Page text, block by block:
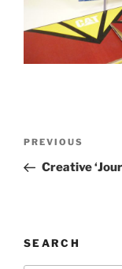
Previous
Post
PREVIOUS
Creative
SEARCH